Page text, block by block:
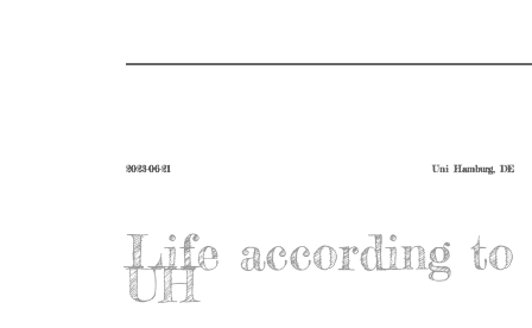
2023-06-21 Uni Hamburg, DE
Life according to
UH